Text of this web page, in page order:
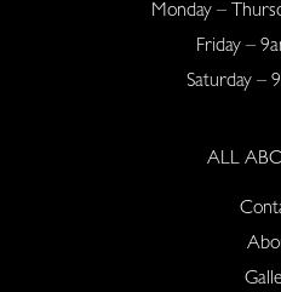
Monday –
Friday –
Saturday –
ALL